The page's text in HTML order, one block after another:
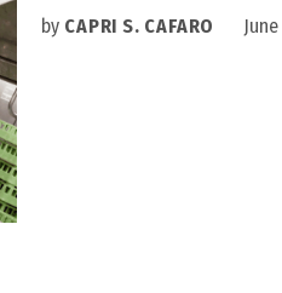
by CAPRI S. CAFARO